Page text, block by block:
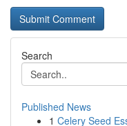
Search
Published News
1 Celery Seed